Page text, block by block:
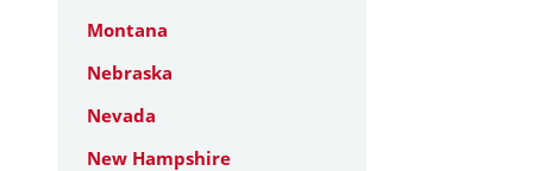
Montana
Nebraska
Nevada
New Hampshire